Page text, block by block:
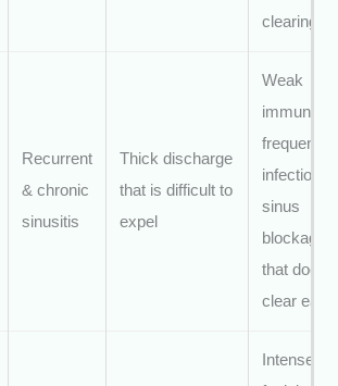
clearing
Recurrent
& chronic
sinusitis
Thick discharge
that is difficult to
expel
Weak
immunity;
frequent
infections;
sinus
blockage
that
clear
Intense